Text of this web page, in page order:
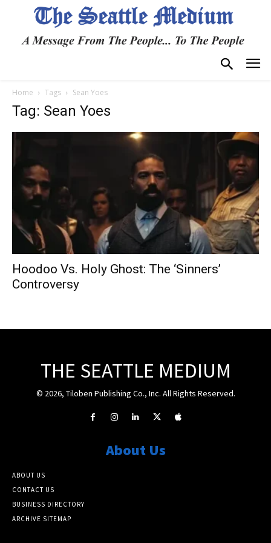
Home Tags Sean Yoes
Tag: Sean Yoes
Hoodoo Vs. Holy Ghost: The ‘Sinners’
Controversy
THE SEATTLE MEDIUM
© 2026, Tiloben Publishing Co., Inc. All Rights Reserved.
About Us
ABOUT US
CONTACT US
BUSINESS DIRECTORY
ARCHIVE SITEMAP